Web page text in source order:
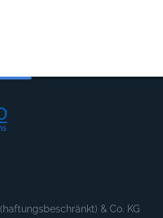
& Co. KG